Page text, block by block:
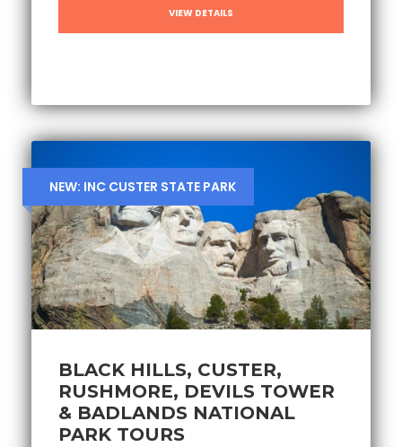
VIEW DETAILS
NEW: INC CUSTER STATE PARK
BLACK HILLS, CUSTER,
RUSHMORE, DEVILS TOWER
& BADLANDS NATIONAL
PARK TOURS